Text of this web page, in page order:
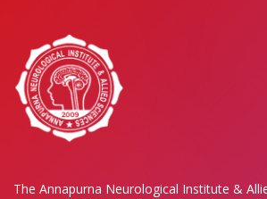
The Annapurna Neurological Institute &